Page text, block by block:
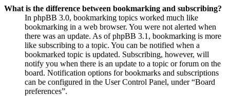
What is the difference between bookmarking and subscribing?
In phpBB 3.0, bookmarking topics worked much like
bookmarking in a web browser. You were not alerted when
there was an update. As of phpBB 3.1, bookmarking is more
like subscribing to a topic. You can be notified when a
bookmarked topic is updated. Subscribing, however, will
notify you when there is an update to a topic or forum on the
board. Notification options for bookmarks and subscriptions
can be configured in the User Control Panel, under “Board
preferences”.